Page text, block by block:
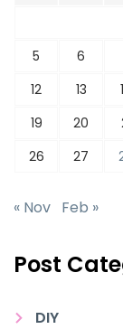
5
6
12
13
19
20
26
27
« Nov Feb »
Post
DIY